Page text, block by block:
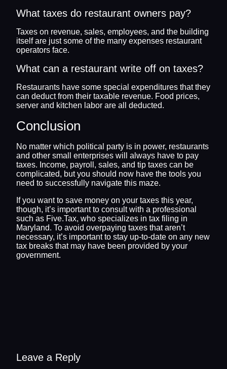
What taxes do restaurant owners pay?
Taxes on revenue, sales, employees, and the building
itself are just some of the many expenses restaurant
operators face.
What can a restaurant write off on taxes?
Restaurants have some special expenditures that they
can deduct from their taxable revenue. Food prices,
server and kitchen labor are all deducted.
Conclusion
No matter which political party is in power, restaurants
and other small enterprises will always have to pay
taxes. Income, payroll, sales, and tip taxes can be
complicated, but you should now have the tools you
need to successfully navigate this maze.
If you want to save money on your taxes this year,
though, it’s important to consult with a professional
such as Five.Tax, who specializes in tax filing in
Maryland. To avoid overpaying taxes that aren’t
necessary, it’s important to stay up-to-date on any new
tax breaks that may have been provided by your
government.
Leave a Reply